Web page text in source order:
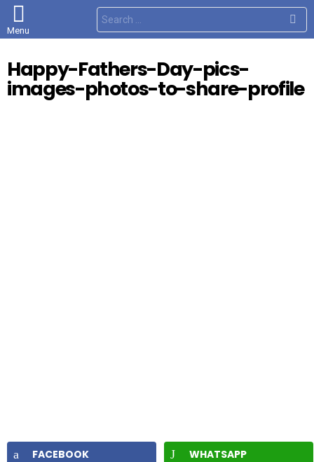
Menu
S
e
a
h
f
o
Happy-Fathers-Day-pics-
images-photos-to-share-profile
FACEBOOK WHATSAPP